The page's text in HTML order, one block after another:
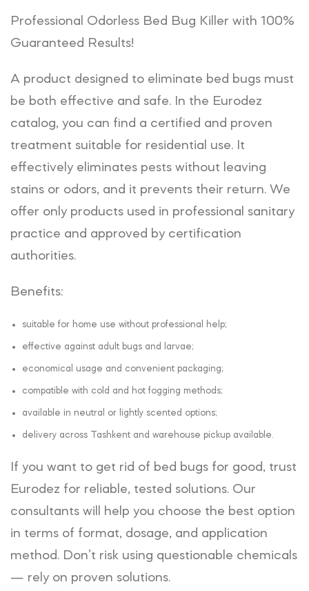
Professional Odorless Bed Bug Killer with 100%
Guaranteed Results!
A product designed to eliminate bed bugs must
be both effective and safe. In the Eurodez
catalog, you can find a certified and proven
treatment suitable for residential use. It
effectively eliminates pests without leaving
stains or odors, and it prevents their return. We
offer only products used in professional sanitary
practice and approved by certification
authorities.
Benefits:
suitable for home use without professional help;
effective against adult bugs and larvae;
economical usage and convenient packaging;
compatible with cold and hot fogging methods;
available in neutral or lightly scented options;
delivery across Tashkent and warehouse pickup available.
If you want to get rid of bed bugs for good, trust
Eurodez for reliable, tested solutions. Our
consultants will help you choose the best option
in terms of format, dosage, and application
method. Don’t risk using questionable chemicals
— rely on proven solutions.